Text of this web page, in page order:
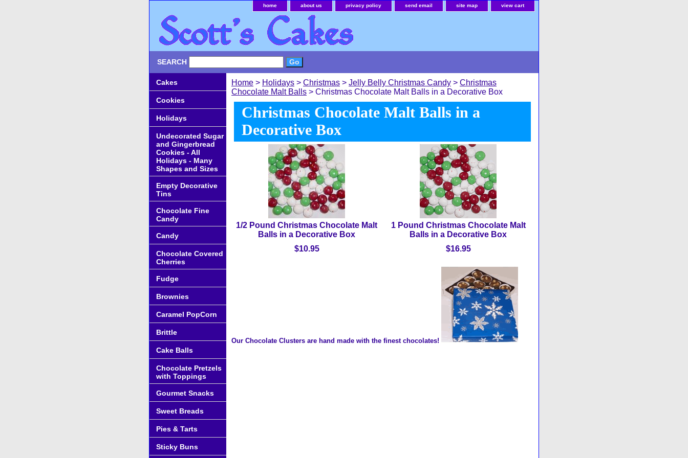
home about us privacy policy send email site map view cart
SEARCH
Home > Holidays > Christmas > Jelly Belly Christmas Candy > Christmas
Chocolate Malt Balls > Christmas Chocolate Malt Balls in a Decorative Box
Christmas Chocolate Malt Balls in a
Decorative Box
1/2 Pound Christmas Chocolate Malt
Balls in a Decorative Box
$10.95
1 Pound Christmas Chocolate Malt
Balls in a Decorative Box
$16.95
Our Chocolate Clusters are hand made with the finest chocolates!
Cakes
Cookies
Holidays
Undecorated Sugar
and Gingerbread
Cookies - All
Holidays - Many
Shapes and Sizes
Empty Decorative
Tins
Chocolate Fine
Candy
Candy
Chocolate Covered
Cherries
Fudge
Brownies
Caramel PopCorn
Brittle
Cake Balls
Chocolate Pretzels
with Toppings
Gourmet Snacks
Sweet Breads
Pies & Tarts
Sticky Buns